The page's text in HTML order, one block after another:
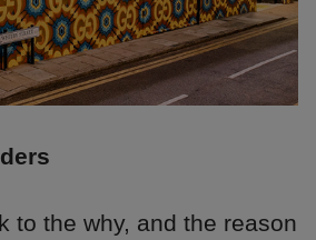
to the why, and the reason